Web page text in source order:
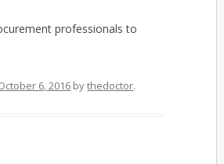
professionals to
6, 2016 bythedoctor.